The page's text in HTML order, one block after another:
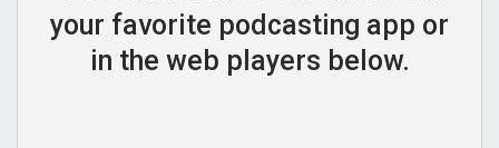
your favorite podcasting app or
in the web players below.